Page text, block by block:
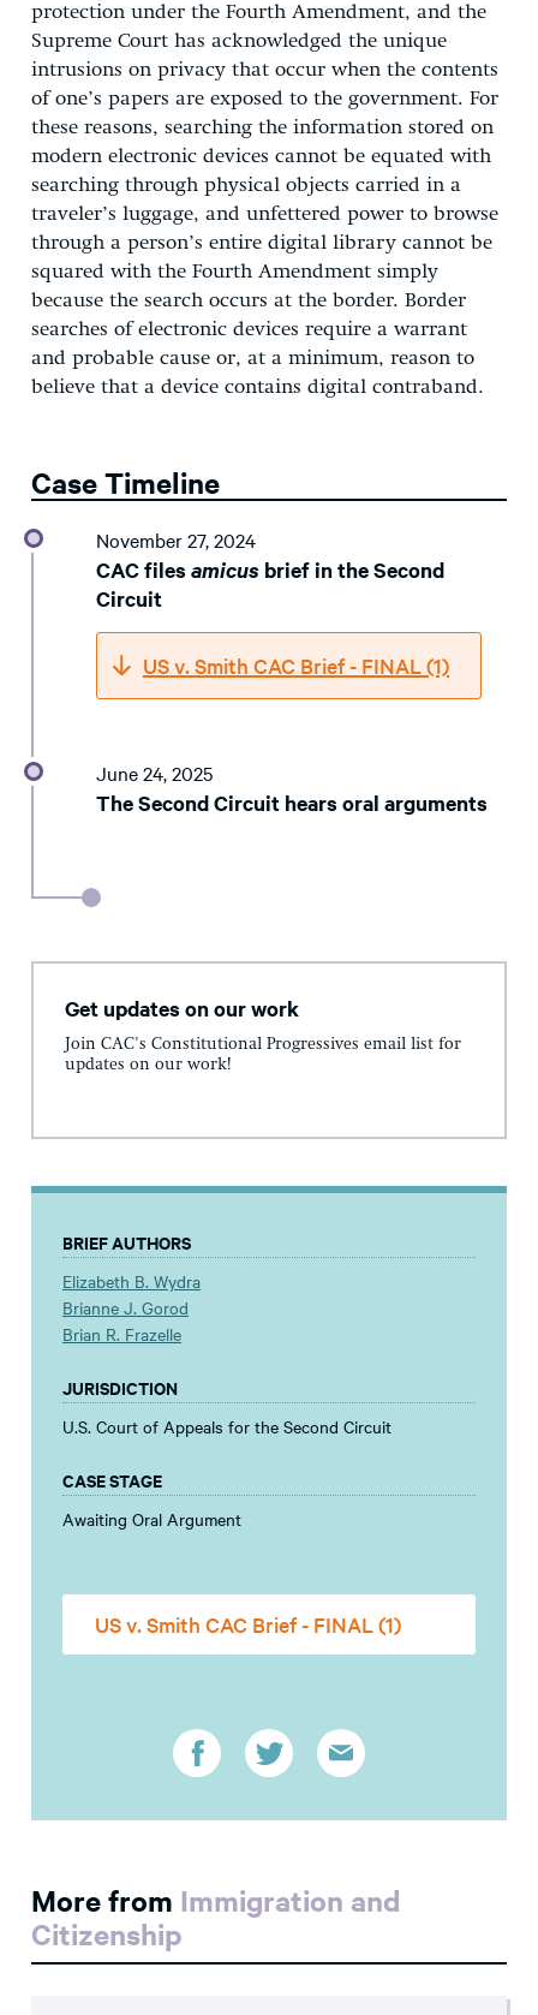
protection under the Fourth Amendment, and the
Supreme Court has acknowledged the unique
intrusions on privacy that occur when the contents
of one’s papers are exposed to the government. For
these reasons, searching the information stored on
modern electronic devices cannot be equated with
searching through physical objects carried in a
traveler’s luggage, and unfettered power to browse
through a person’s entire digital library cannot be
squared with the Fourth Amendment simply
because the search occurs at the border. Border
searches of electronic devices require a warrant
and probable cause or, at a minimum, reason to
believe that a device contains digital contraband.
Case Timeline
November 27, 2024
CAC files amicus brief in the Second
Circuit
US v. Smith CAC Brief - FINAL (1)
June 24, 2025
The Second Circuit hears oral arguments
Get updates on our work
Join CAC's Constitutional Progressives email list for
updates on our work!
BRIEF AUTHORS
Elizabeth B. Wydra
Brianne J. Gorod
Brian R. Frazelle
JURISDICTION
U.S. Court of Appeals for the Second Circuit
CASE STAGE
Awaiting Oral Argument
US v. Smith CAC Brief - FINAL (1)
More from Immigration and
Citizenship